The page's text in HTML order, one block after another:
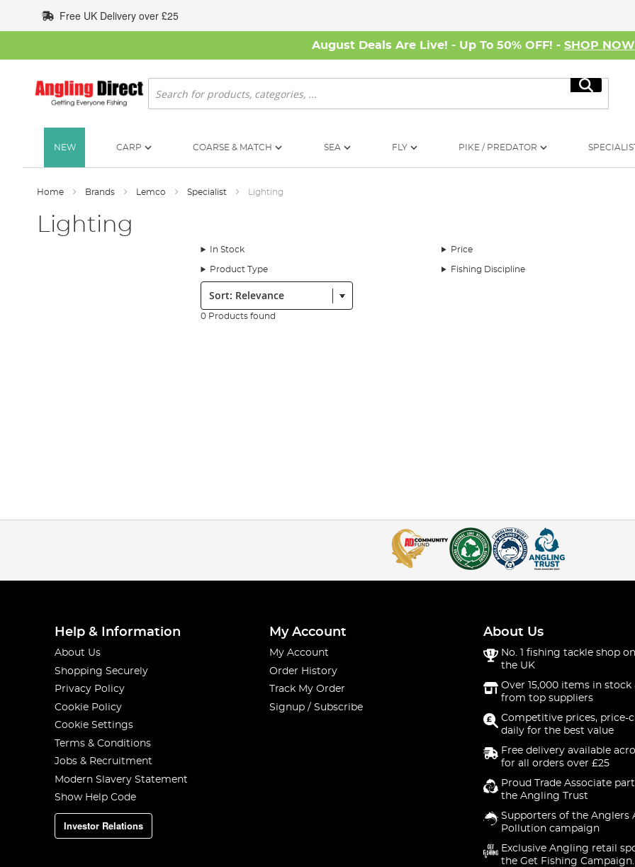
to
Content
Free UK Delivery over £25
August Deals Are Live! - Up To 50% OFF! - SHOP NOW
Search
Search
NEW CARP COARSE & MATCH SEA FLY PIKE / PREDATOR
Home Brands Lemco Specialist Lighting
Lighting
In Stock Price
Product Type Fishing Discipline
Sort:
0 Products found
Help & Information
About Us
Shopping Securely
Privacy Policy
Cookie Policy
Cookie Settings
Terms & Conditions
Jobs & Recruitment
Modern Slavery Statement
Show Help Code
Investor Relations
My Account
My Account
Order History
Track My Order
Signup / Subscribe
About Us
No. 1 fishing tackle shop
the UK
Over 15,000 items in stock
from top suppliers
Competitive prices, price-
daily for the best value
Free delivery available
for all orders over £25
Proud Trade Associate
the Angling Trust
Supporters of the Anglers
Pollution campaign
Exclusive Angling retail
the Get Fishing